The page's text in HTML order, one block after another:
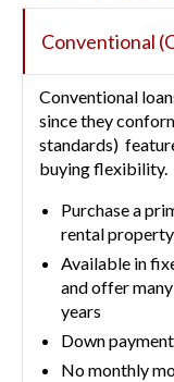
Conventional
Conventional
since they
standards)
buying flexibility.
Purchase a
rental property
Available in
and offer
years
Down
No monthly